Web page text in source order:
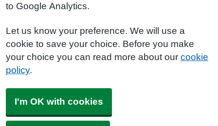
to Google Analytics.
Let us know your preference. We will use a
cookie to save your choice. Before you make
your choice you can read more about our cookie
policy.
I'm OK with cookies